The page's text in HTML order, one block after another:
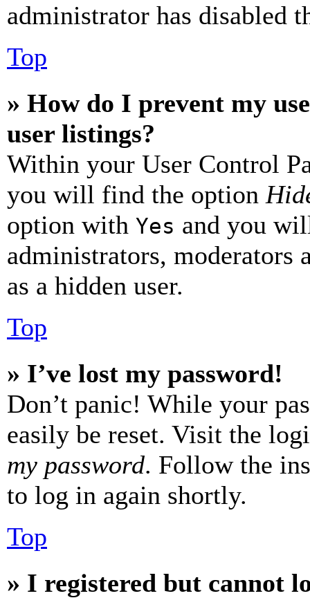
administrator has disabled
Top
» How do I prevent my
user listings?
Within your User Control
you will find the option
option with Yes and you
administrators, moderators
as a hidden user.
Top
» I’ve lost my password!
Don’t panic! While your
easily be reset. Visit the
my password. Follow the
to log in again shortly.
Top
» I registered but cannot